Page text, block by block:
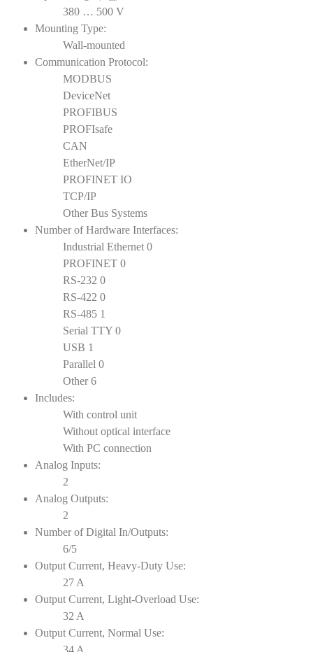
380 … 500 V
Mounting Type:
Wall-mounted
Communication Protocol:
MODBUS
DeviceNet
PROFIBUS
PROFIsafe
CAN
EtherNet/IP
PROFINET IO
TCP/IP
Other Bus Systems
Number of Hardware Interfaces:
Industrial Ethernet 0
PROFINET 0
RS-232 0
RS-422 0
RS-485 1
Serial TTY 0
USB 1
Parallel 0
Other 6
Includes:
With control unit
Without optical interface
With PC connection
Analog Inputs:
2
Analog Outputs:
2
Number of Digital In/Outputs:
6/5
Output Current, Heavy-Duty Use:
27 A
Output Current, Light-Overload Use:
32 A
Output Current, Normal Use: